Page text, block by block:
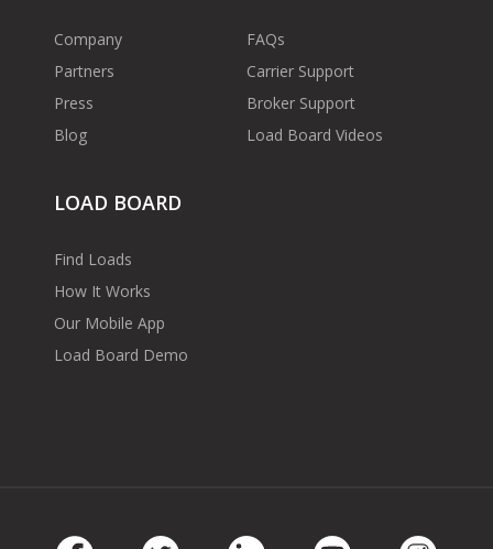
Company
Partners
Press
Blog
FAQs
Carrier Support
Broker Support
Load Board Videos
LOAD BOARD
Find Loads
How It Works
Our Mobile App
Load Board Demo